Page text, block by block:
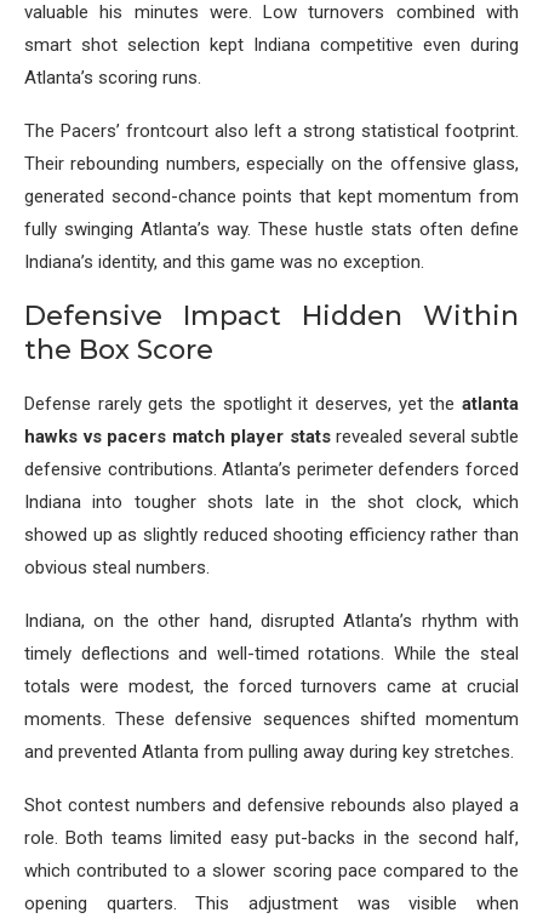
valuable his minutes were. Low turnovers combined with
smart shot selection kept Indiana competitive even during
Atlanta’s scoring runs.
The Pacers’ frontcourt also left a strong statistical footprint.
Their rebounding numbers, especially on the offensive glass,
generated second-chance points that kept momentum from
fully swinging Atlanta’s way. These hustle stats often define
Indiana’s identity, and this game was no exception.
Defensive Impact Hidden Within
the Box Score
Defense rarely gets the spotlight it deserves, yet the atlanta
hawks vs pacers match player statsrevealed several subtle
defensive contributions. Atlanta’s perimeter defenders forced
Indiana into tougher shots late in the shot clock, which
showed up as slightly reduced shooting efficiency rather than
obvious steal numbers.
Indiana, on the other hand, disrupted Atlanta’s rhythm with
timely deflections and well-timed rotations. While the steal
totals were modest, the forced turnovers came at crucial
moments. These defensive sequences shifted momentum
and prevented Atlanta from pulling away during key stretches.
Shot contest numbers and defensive rebounds also played a
role. Both teams limited easy put-backs in the second half,
which contributed to a slower scoring pace compared to the
opening quarters. This adjustment was visible when